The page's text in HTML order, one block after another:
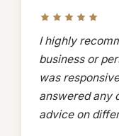
I highly
business or
was
answered any
advice on